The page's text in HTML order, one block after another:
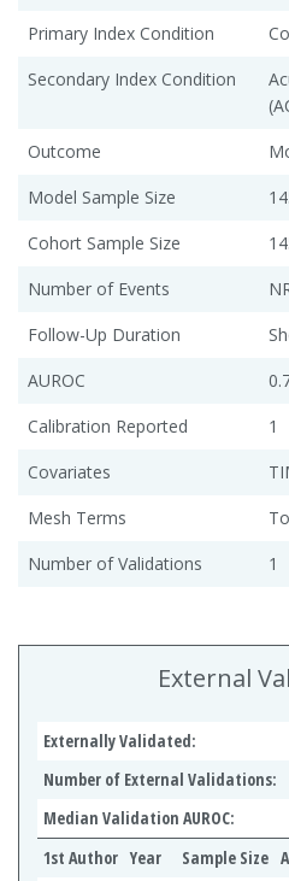
Primary Index Condition
Secondary Index Condition
Outcome
Model Sample Size
Cohort Sample Size
Number of Events
Follow-Up Duration
AUROC
Calibration Reported
1
Covariates
Mesh Terms
Number of Validations
1
External
Externally Validated:
Number of External Validations:
Median Validation AUROC:
1st Author Year Sample Size